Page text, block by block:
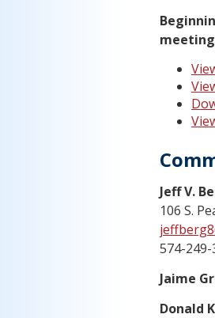
Jeff V.
106 S.
574-249-
Jaime
Donald